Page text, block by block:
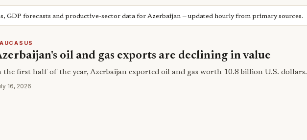
GDP forecasts and productive-sector data for Azerbaijan — updated hourly from primary sources.
oil and gas exports are declining in value
the first half of the year, Azerbaijan exported oil and gas worth 10.8 billion U.S. dollars.
16, 2026